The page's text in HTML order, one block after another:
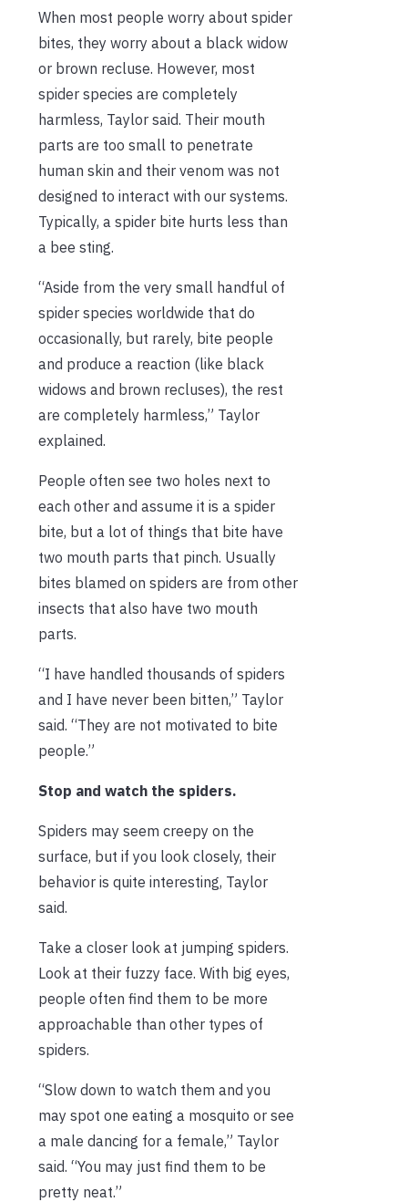
When most people worry about spider
bites, they worry about a black widow
or brown recluse. However, most
spider species are completely
harmless, Taylor said. Their mouth
parts are too small to penetrate
human skin and their venom was not
designed to interact with our systems.
Typically, a spider bite hurts less than
a bee sting.
“Aside from the very small handful of
spider species worldwide that do
occasionally, but rarely, bite people
and produce a reaction (like black
widows and brown recluses), the rest
are completely harmless,” Taylor
explained.
People often see two holes next to
each other and assume it is a spider
bite, but a lot of things that bite have
two mouth parts that pinch. Usually
bites blamed on spiders are from other
insects that also have two mouth
parts.
“I have handled thousands of spiders
and I have never been bitten,” Taylor
said. “They are not motivated to bite
people.”
Stop and watch the spiders.
Spiders may seem creepy on the
surface, but if you look closely, their
behavior is quite interesting, Taylor
said.
Take a closer look at jumping spiders.
Look at their fuzzy face. With big eyes,
people often find them to be more
approachable than other types of
spiders.
“Slow down to watch them and you
may spot one eating a mosquito or see
a male dancing for a female,” Taylor
said. “You may just find them to be
pretty neat.”